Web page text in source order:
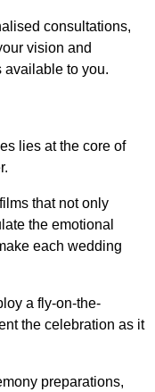
consultations,
vision and
available to you.
lies at the core of
that not only
the emotional
each wedding
a fly-on-the-
the celebration as it
preparations,